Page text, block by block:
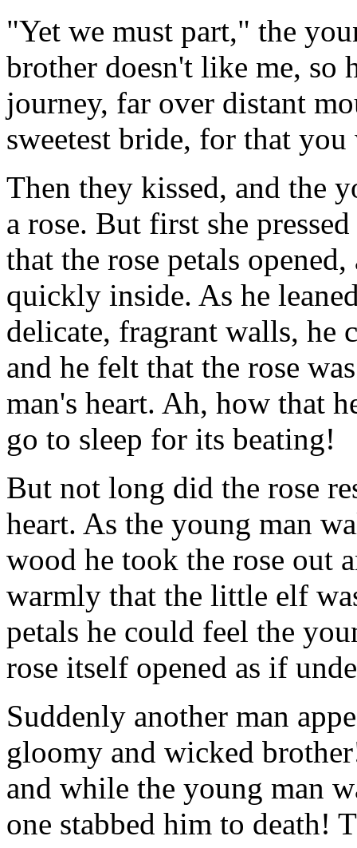
"Yet we must part," the
brother doesn't like me, so
journey, far over distant
sweetest bride, for that
Then they kissed, and the
a rose. But first she
that the rose petals
quickly inside. As he
delicate, fragrant walls, he
and he felt that the rose
man's heart. Ah, how that
go to sleep for its beating!
But not long did the rose
heart. As the young man
wood he took the rose out
warmly that the little elf
petals he could feel the
rose itself opened as if
Suddenly another man
gloomy and wicked
and while the young man
one stabbed him to death!